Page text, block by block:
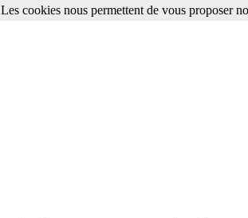
Les cookies nous permettent de vous proposer